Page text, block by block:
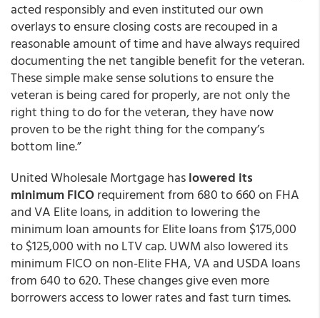
acted responsibly and even instituted our own
overlays to ensure closing costs are recouped in a
reasonable amount of time and have always required
documenting the net tangible benefit for the veteran.
These simple make sense solutions to ensure the
veteran is being cared for properly, are not only the
right thing to do for the veteran, they have now
proven to be the right thing for the company’s
bottom line.”
United Wholesale Mortgage haslowered its
minimum FICOrequirement from 680 to 660 on FHA
and VA Elite loans, in addition to lowering the
minimum loan amounts for Elite loans from $175,000
to $125,000 with no LTV cap. UWM also lowered its
minimum FICO on non-Elite FHA, VA and USDA loans
from 640 to 620. These changes give even more
borrowers access to lower rates and fast turn times.